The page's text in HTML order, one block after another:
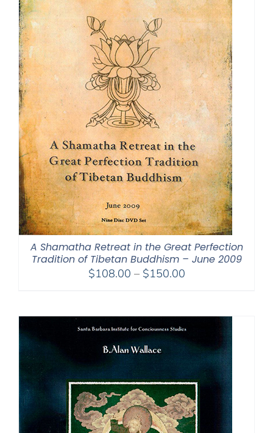
A Shamatha Retreat in the Great Perfection
Tradition of Tibetan Buddhism – June 2009
$108.00 – $150.00Price
through
$150.00